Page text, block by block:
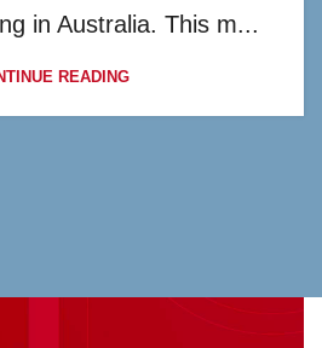
in Australia. This m...
READING